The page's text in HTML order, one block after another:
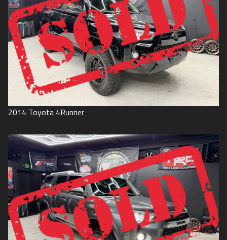
2014 Toyota 4Runner